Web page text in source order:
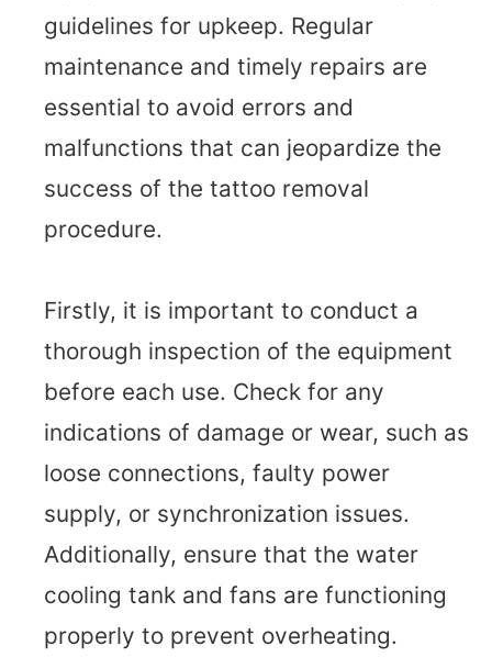
guidelines for upkeep. Regular
maintenance and timely repairs are
essential to avoid errors and
malfunctions that can jeopardize the
success of the tattoo removal
procedure.
Firstly, it is important to conduct a
thorough inspection of the equipment
before each use. Check for any
indications of damage or wear, such as
loose connections, faulty power
supply, or synchronization issues.
Additionally, ensure that the water
cooling tank and fans are functioning
properly to prevent overheating.